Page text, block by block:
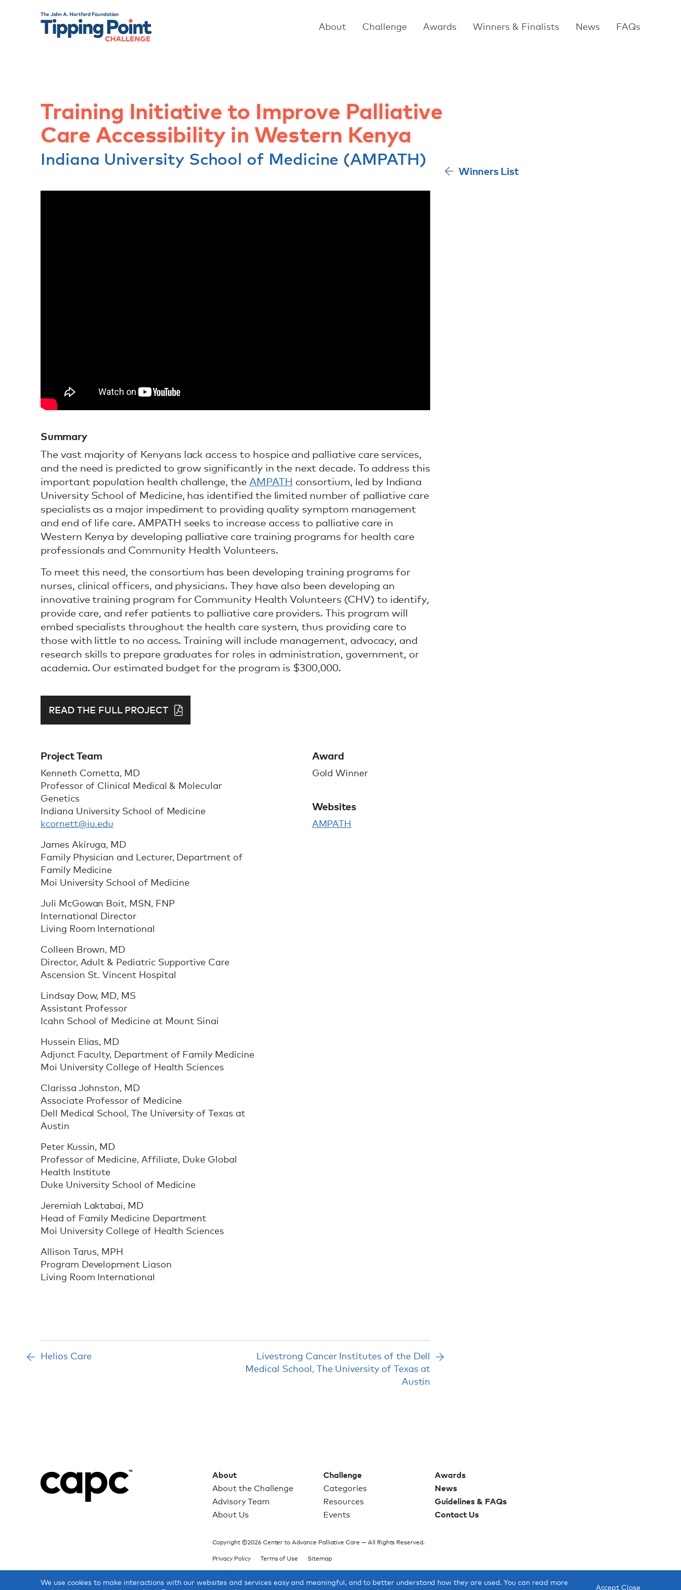
About Challenge Awards Winners & Finalists News FAQs
Training Initiative to Improve Palliative
Care Accessibility in Western Kenya
Indiana University School of Medicine (AMPATH)
Summary
The vast majority of Kenyans lack access to hospice and palliative care services,
and the need is predicted to grow significantly in the next decade. To address this
important population health challenge, the AMPATH consortium, led by Indiana
University School of Medicine, has identified the limited number of palliative care
specialists as a major impediment to providing quality symptom management
and end of life care. AMPATH seeks to increase access to palliative care in
Western Kenya by developing palliative care training programs for health care
professionals and Community Health Volunteers.
To meet this need, the consortium has been developing training programs for
nurses, clinical officers, and physicians. They have also been developing an
innovative training program for Community Health Volunteers (CHV) to identify,
provide care, and refer patients to palliative care providers. This program will
embed specialists throughout the health care system, thus providing care to
those with little to no access. Training will include management, advocacy, and
research skills to prepare graduates for roles in administration, government, or
academia. Our estimated budget for the program is $300,000.
READ THE FULL PROJECT
Project Team
Kenneth Cornetta, MD
Professor of Clinical Medical & Molecular
Genetics
Indiana University School of Medicine
kcornett@iu.edu
James Akiruga, MD
Family Physician and Lecturer, Department of
Family Medicine
Moi University School of Medicine
Juli McGowan Boit, MSN, FNP
International Director
Living Room International
Colleen Brown, MD
Director, Adult & Pediatric Supportive Care
Ascension St. Vincent Hospital
Lindsay Dow, MD, MS
Assistant Professor
Icahn School of Medicine at Mount Sinai
Hussein Elias, MD
Adjunct Faculty, Department of Family Medicine
Moi University College of Health Sciences
Clarissa Johnston, MD
Associate Professor of Medicine
Dell Medical School, The University of Texas at
Austin
Peter Kussin, MD
Professor of Medicine, Affiliate, Duke Global
Health Institute
Duke University School of Medicine
Jeremiah Laktabai, MD
Head of Family Medicine Department
Moi University College of Health Sciences
Allison Tarus, MPH
Program Development Liason
Living Room International
Award
Gold Winner
Websites
AMPATH
Helios Care
Livestrong Cancer Institutes of the Dell
Medical School, The University of Texas at
Austin
Winners List
About
About the Challenge
Advisory Team
About Us
Challenge
Categories
Resources
Events
Awards
News
Guidelines & FAQs
Contact Us
Copyright ©2026 Center to Advance Palliative Care — All Rights Reserved.
Privacy Policy Terms of Use Sitemap
We use cookies to make interactions with our websites and services easy and meaningful, and to better understand how they are used. You can read more
Accept Close